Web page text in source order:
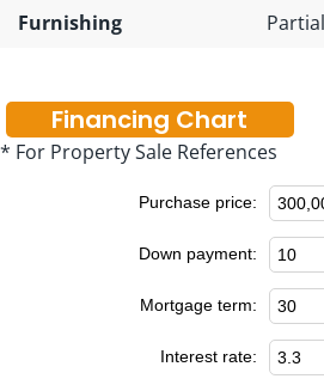
Furnishing
Financing Chart
* For Property Sale References
Purchase price:
Down payment:
Mortgage term:
Interest rate: